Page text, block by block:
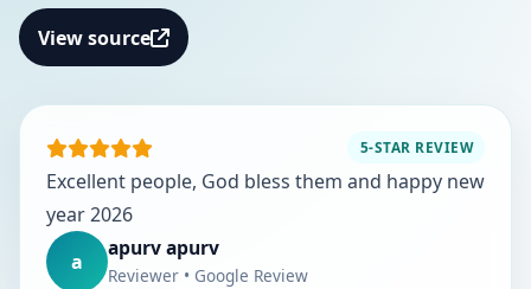
View source
5-STAR REVIEW
Excellent people, God bless them and happy new
year 2026
a
apurv apurv
Reviewer • Google Review